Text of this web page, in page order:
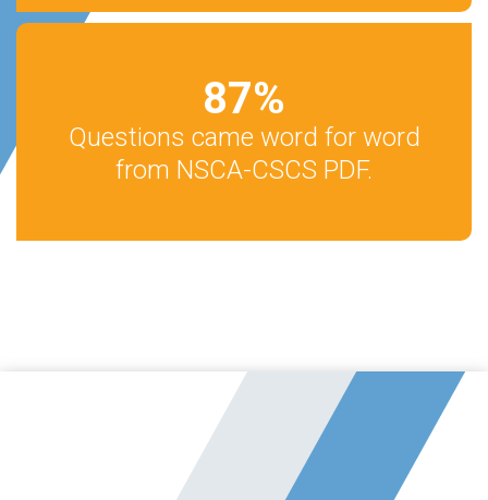
87%
Questions came word for word
from NSCA-CSCS PDF.